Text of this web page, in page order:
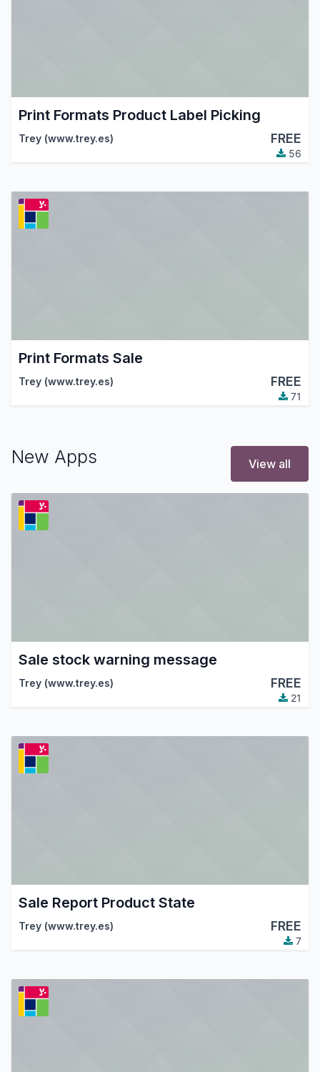
Print Formats Product Label Picking
Trey (www.trey.es) FREE
56
Print Formats Sale
Trey (www.trey.es) FREE
71
New Apps View all
Sale stock warning message
Trey (www.trey.es) FREE
21
Sale Report Product State
Trey (www.trey.es) FREE
7